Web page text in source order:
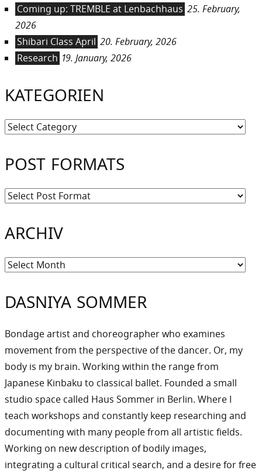
Coming up: TREMBLE at Lenbachhaus 25. February,
2026
Shibari Class April 20. February, 2026
Research 19. January, 2026
KATEGORIEN
Kategorien
POST FORMATS
ARCHIV
Archiv
DASNIYA SOMMER
Bondage artist and choreographer who examines
movement from the perspective of the dancer. Or, my
body is my brain. Working within the range from
Japanese Kinbaku to classical ballet. Founded a small
studio space called Haus Sommer in Berlin. Where I
teach workshops and constantly keep researching and
documenting with many people from all artistic fields.
Working on new description of bodily images,
integrating a cultural critical search, and a desire for free